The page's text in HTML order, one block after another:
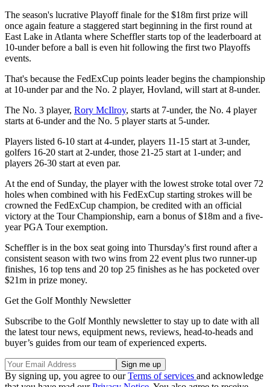
The season's lucrative Playoff finale for the $18m first prize will
once again feature a staggered start beginning in the first round at
East Lake in Atlanta where Scheffler starts top of the leaderboard at
10-under before a ball is even hit following the first two Playoffs
events.
That's because the FedExCup points leader begins the championship
at 10-under par and the No. 2 player, Hovland, will start at 8-under.
The No. 3 player, Rory McIlroy, starts at 7-under, the No. 4 player
starts at 6-under and the No. 5 player starts at 5-under.
Players listed 6-10 start at 4-under, players 11-15 start at 3-under,
golfers 16-20 start at 2-under, those 21-25 start at 1-under; and
players 26-30 start at even par.
At the end of Sunday, the player with the lowest stroke total over 72
holes when combined with his FedExCup starting strokes will be
crowned the FedExCup champion, be credited with an official
victory at the Tour Championship, earn a bonus of $18m and a five-
year PGA Tour exemption.
Scheffler is in the box seat going into Thursday's first round after a
consistent season with two wins from 22 event plus two runner-up
finishes, 16 top tens and 20 top 25 finishes as he has pocketed over
$21m in prize money.
Get the Golf Monthly Newsletter
Subscribe to the Golf Monthly newsletter to stay up to date with all
the latest tour news, equipment news, reviews, head-to-heads and
buyer’s guides from our team of experienced experts.
By signing up, you agree to ourTerms of services and acknowledge